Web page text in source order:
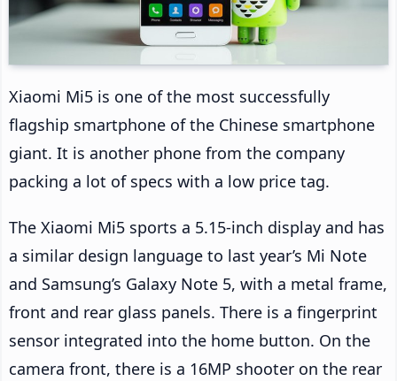
Xiaomi Mi5 is one of the most successfully
flagship smartphone of the Chinese smartphone
giant. It is another phone from the company
packing a lot of specs with a low price tag.
The Xiaomi Mi5 sports a 5.15-inch display and has
a similar design language to last year’s Mi Note
and Samsung’s Galaxy Note 5, with a metal frame,
front and rear glass panels. There is a fingerprint
sensor integrated into the home button. On the
camera front, there is a 16MP shooter on the rear